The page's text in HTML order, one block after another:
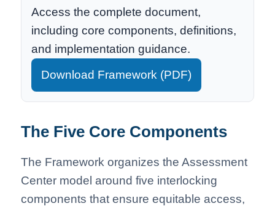
Access the complete document,
including core components, definitions,
and implementation guidance.
Download Framework (PDF)
The Five Core Components
The Framework organizes the Assessment
Center model around five interlocking
components that ensure equitable access,